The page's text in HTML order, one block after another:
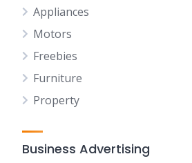
Appliances
Motors
Freebies
Furniture
Property
Business Advertising